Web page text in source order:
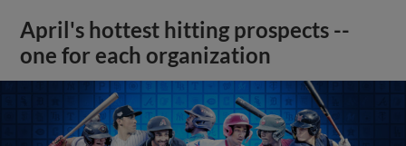
April's hottest hitting prospects --
one for each organization